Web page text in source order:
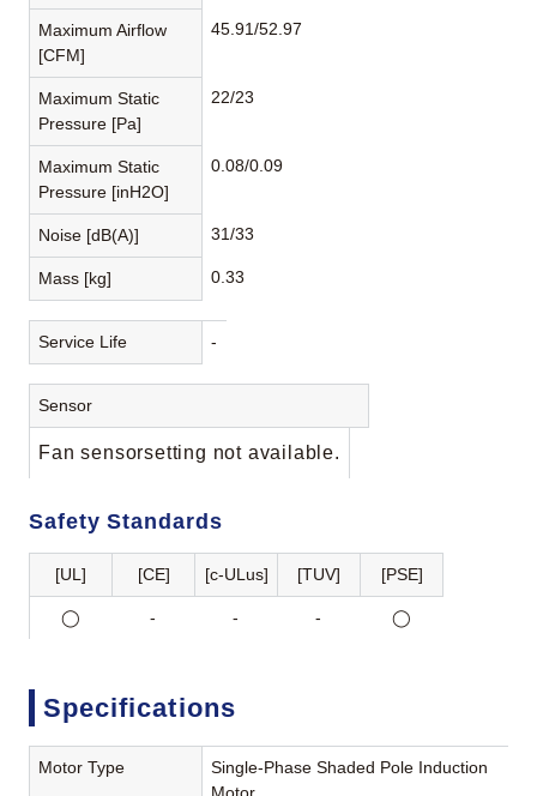
Maximum Airflow
[CFM]
45.91/52.97
Maximum Static
Pressure [Pa]
22/23
Maximum Static
Pressure [inH2O]
0.08/0.09
Noise [dB(A)] 31/33
Mass [kg] 0.33
Service Life -
Sensor
Fan sensorsetting not available.
Safety Standards
[UL] [CE] [c-ULus] [TUV] [PSE]
◯ - - - ◯
Specifications
Motor Type
Single-Phase Shaded Pole Induction